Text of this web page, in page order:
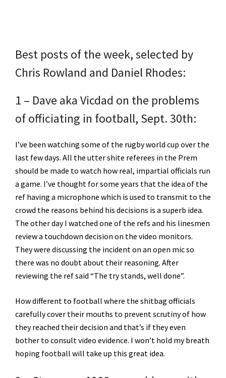
Best posts of the week, selected by
Chris Rowland and Daniel Rhodes:
1 – Dave aka Vicdad on the problems
of officiating in football, Sept. 30th:
I’ve been watching some of the rugby world cup over the
last few days. All the utter shite referees in the Prem
should be made to watch how real, impartial officials run
a game. I’ve thought for some years that the idea of the
ref having a microphone which is used to transmit to the
crowd the reasons behind his decisions is a superb idea.
The other day I watched one of the refs and his linesmen
review a touchdown decision on the video monitors.
They were discussing the incident on an open mic so
there was no doubt about their reasoning. After
reviewing the ref said “The try stands, well done”.
How different to football where the shitbag officials
carefully cover their mouths to prevent scrutiny of how
they reached their decision and that’s if they even
bother to consult video evidence. I won’t hold my breath
hoping football will take up this great idea.